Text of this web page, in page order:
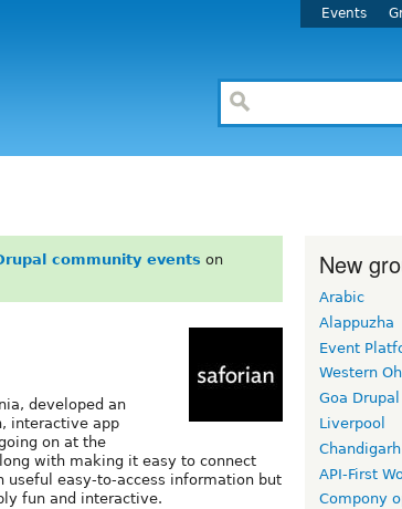
Events
community events on
developed an
interactive app
on at the
with making it easy to connect
easy-to-access information but
fun and interactive.
New
Arabic
Alappuzha
Event
Western
Goa
Liverpool
API-First
Compony